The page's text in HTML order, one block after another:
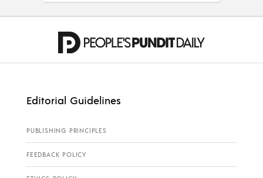
Editorial Guidelines
PUBLISHING PRINCIPLES
FEEDBACK POLICY